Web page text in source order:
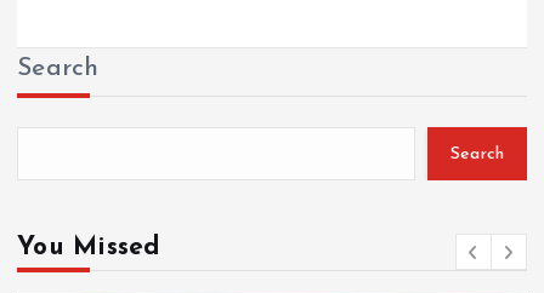
Search
Search
You Missed